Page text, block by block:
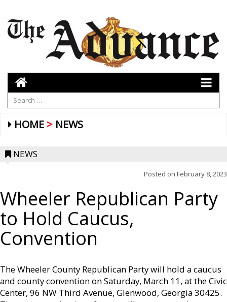
HOME NEWS
NEWS
Posted on February 8, 2023
Wheeler Republican Party
to Hold Caucus,
Convention
The Wheeler County Republican Party will hold a caucus
and county convention on Saturday, March 11, at the Civic
Center, 96 NW Third Avenue, Glenwood, Georgia 30425.